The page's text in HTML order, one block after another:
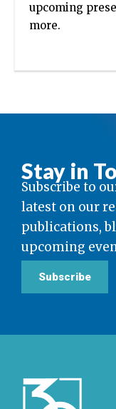
upcoming
more.
Stay in
Subscribe to
latest on our
publications,
upcoming
Subscribe